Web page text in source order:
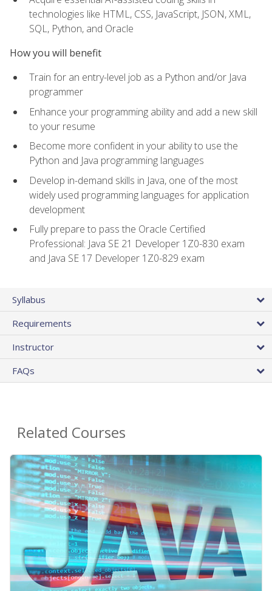
technologies like HTML, CSS, JavaScript, JSON, XML,
SQL, Python, and Oracle
How you will benefit
Train for an entry-level job as a Python and/or Java
programmer
Enhance your programming ability and add a new skill
to your resume
Become more confident in your ability to use the
Python and Java programming languages
Develop in-demand skills in Java, one of the most
widely used programming languages for application
development
Fully prepare to pass the Oracle Certified
Professional: Java SE 21 Developer 1Z0-830 exam
and Java SE 17 Developer 1Z0-829 exam
Syllabus
Requirements
Instructor
FAQs
Related Courses